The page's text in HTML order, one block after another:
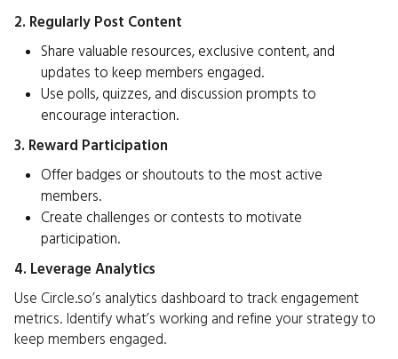
2. Regularly Post Content
Share valuable resources, exclusive content, and
updates to keep members engaged.
Use polls, quizzes, and discussion prompts to
encourage interaction.
3. Reward Participation
Offer badges or shoutouts to the most active
members.
Create challenges or contests to motivate
participation.
4. Leverage Analytics
Use Circle.so’s analytics dashboard to track engagement
metrics. Identify what’s working and refine your strategy to
keep members engaged.